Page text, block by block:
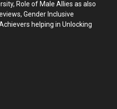
Role of Male Allies as also
Gender Inclusive
helping in Unlocking